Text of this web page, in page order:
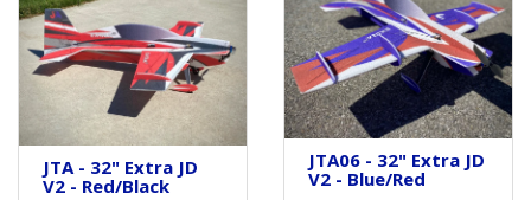
JTA - 32" Extra JD
V2 - Red/Black
JTA06 - 32" Extra JD
V2 - Blue/Red